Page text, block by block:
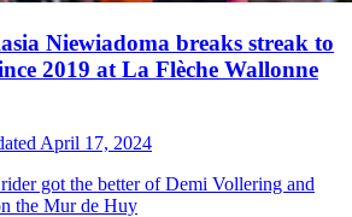
Niewiadoma breaks streak to
2019 at La Flèche Wallonne
April 17, 2024
got the better of Demi Vollering and
the Mur de Huy